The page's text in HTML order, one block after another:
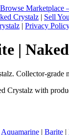
Browse Marketplace
Crystalz | Sell
| Privacy
|
Collector-grade
Crystalz with
Aquamarine | Barite |